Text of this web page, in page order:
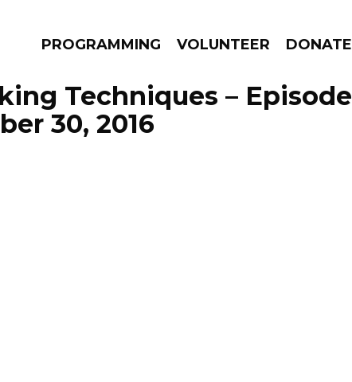
PROGRAMMING VOLUNTEER DONATE
GO!
Techniques – Episode
30, 2016